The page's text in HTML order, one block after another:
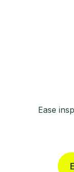
Ease